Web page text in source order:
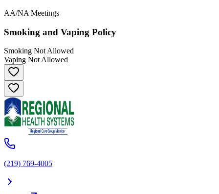
AA/NA Meetings
Smoking and Vaping Policy
Smoking Not Allowed
Vaping Not Allowed
(219) 769-4005